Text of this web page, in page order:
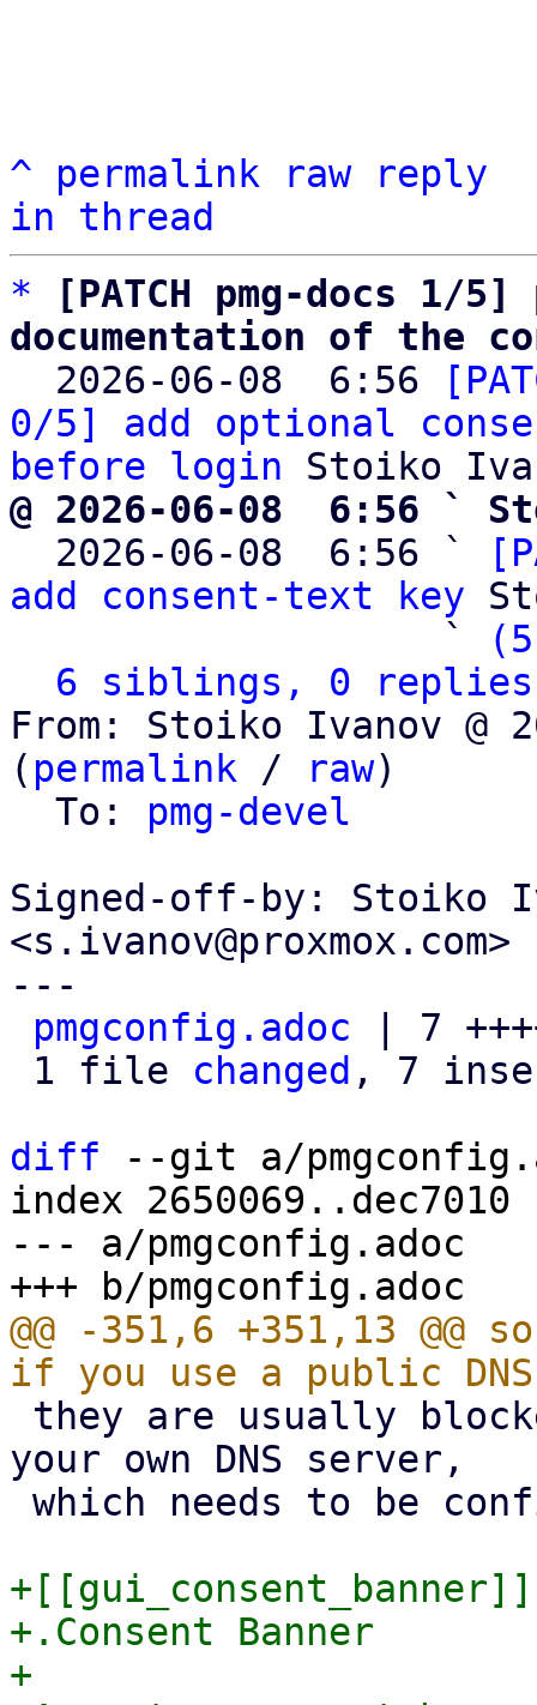
^ permalink raw
reply
in thread
*
[PATCH pmg-docs 1/
documentation of the
2026-06-08  6:56
0/5] add optional
before login
@ 2026-06-08  6:56 `
2026-06-08  6:56 `
add consent-text key
                   `
6 siblings, 0 replies;
From: Stoiko Ivanov @
( permalink / raw)
  To:
pmg-devel
Signed-off-by: Stoiko
<s.ivanov@proxmox.com>
---
pmgconfig.adoc | 7
1 file changed , 7
diff --git a/
index 2650069..dec7010
--- a/pmgconfig.adoc
@@ -351,6 +351,13
your own DNS server,
+[[gui_consent_banner]]
+.Consent Banner
+